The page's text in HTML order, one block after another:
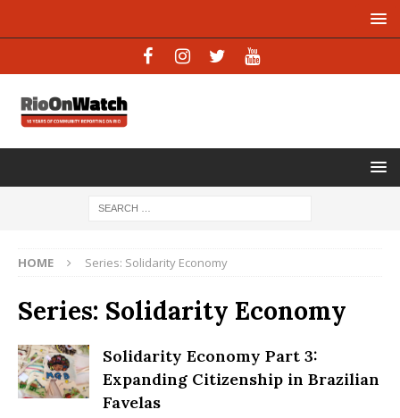
HOME Series: Solidarity Economy
Series: Solidarity Economy
Solidarity Economy Part 3:
Expanding Citizenship in Brazilian
Favelas